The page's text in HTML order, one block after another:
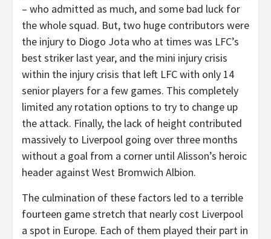
– who admitted as much, and some bad luck for
the whole squad. But, two huge contributors were
the injury to Diogo Jota who at times was LFC’s
best striker last year, and the mini injury crisis
within the injury crisis that left LFC with only 14
senior players for a few games. This completely
limited any rotation options to try to change up
the attack. Finally, the lack of height contributed
massively to Liverpool going over three months
without a goal from a corner until Alisson’s heroic
header against West Bromwich Albion.
The culmination of these factors led to a terrible
fourteen game stretch that nearly cost Liverpool
a spot in Europe. Each of them played their part in